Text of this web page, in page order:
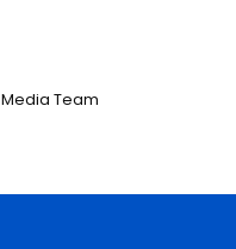
Team